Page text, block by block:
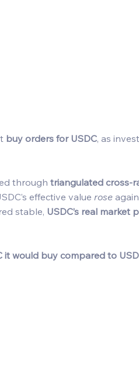
buy orders for USDC, as
through triangulated cross-
effective value rose
stable, USDC’s real market
it would buy compared to USD